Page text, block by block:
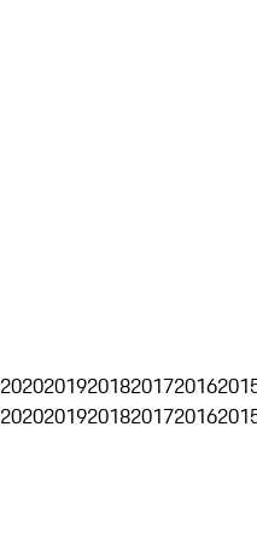
20202019201820172016
20202019201820172016